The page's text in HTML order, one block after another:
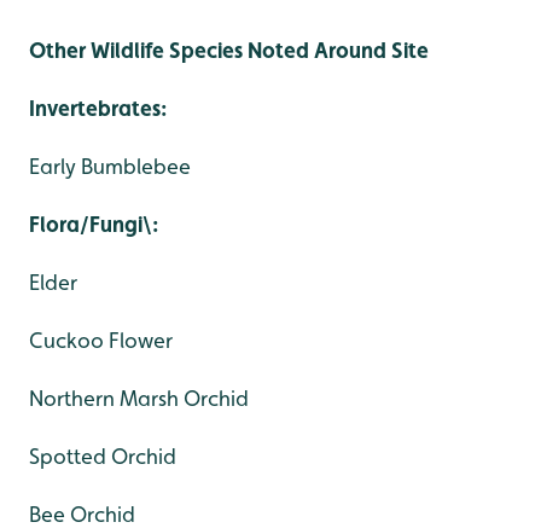
Other Wildlife Species Noted Around Site
Invertebrates:
Early Bumblebee
Flora/Fungi\:
Elder
Cuckoo Flower
Northern Marsh Orchid
Spotted Orchid
Bee Orchid